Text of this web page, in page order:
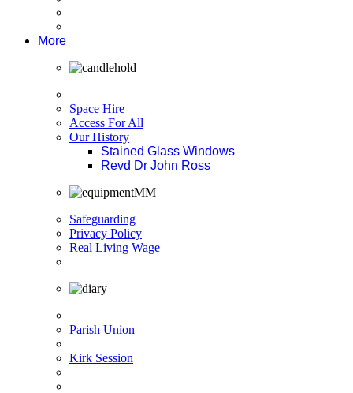
More
Space Hire
Access For All
Our History
Stained Glass Windows
Revd Dr John Ross
Safeguarding
Privacy Policy
Real Living Wage
Parish Union
Kirk Session